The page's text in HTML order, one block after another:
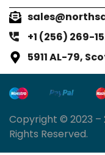
+1 (256) 269-
5911 AL-79,
Copyright © 2023 –
Rights Reserved.